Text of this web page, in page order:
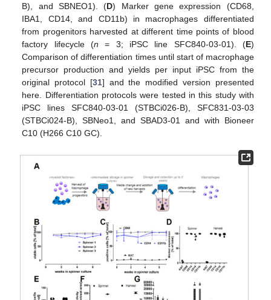
B), and SBNEO1). (D) Marker gene expression (CD68,
IBA1, CD14, and CD11b) in macrophages differentiated
from progenitors harvested at different time points of blood
factory lifecycle (n = 3; iPSC line SFC840-03-01). (E)
Comparison of differentiation times until start of macrophage
precursor production and yields per input iPSC from the
original protocol [31] and the modified version presented
here. Differentiation protocols were tested in this study with
iPSC lines SFC840-03-01 (STBCi026-B), SFC831-03-03
(STBCi024-B), SBNeo1, and SBAD3-01 and with Bioneer
C10 (H266 C10 GC).